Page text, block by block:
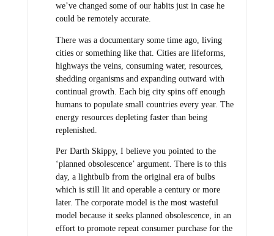
we’ve changed some of our habits just in case he
could be remotely accurate.
There was a documentary some time ago, living
cities or something like that. Cities are lifeforms,
highways the veins, consuming water, resources,
shedding organisms and expanding outward with
continual growth. Each big city spins off enough
humans to populate small countries every year. The
energy resources depleting faster than being
replenished.
Per Darth Skippy, I believe you pointed to the
‘planned obsolescence’ argument. There is to this
day, a lightbulb from the original era of bulbs
which is still lit and operable a century or more
later. The corporate model is the most wasteful
model because it seeks planned obsolescence, in an
effort to promote repeat consumer purchase for the